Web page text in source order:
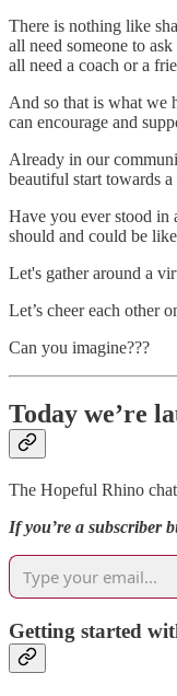
There is nothing like
all need someone to
all need a coach or a
And so that is what we
can encourage and
Already in our
beautiful start towards
Have you ever stood in
should and could be
Let's gather around a
Let’s cheer each other
Can you imagine???
Today we’re
The Hopeful Rhino
If you’re a subscriber
Getting started